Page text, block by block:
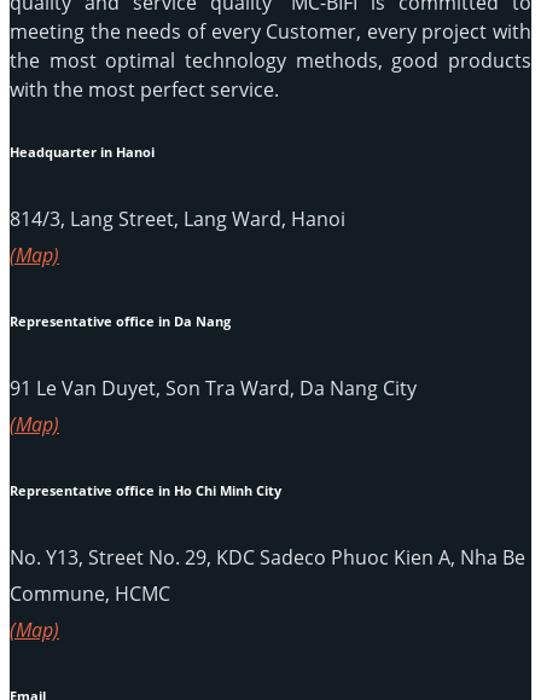
meeting the needs of every Customer, every project with
the most optimal technology methods, good products
with the most perfect service.
Headquarter in Hanoi
814/3, Lang Street, Lang Ward, Hanoi
(Map)
Representative office in Da Nang
91 Le Van Duyet, Son Tra Ward, Da Nang City
(Map)
Representative office in Ho Chi Minh City
No. Y13, Street No. 29, KDC Sadeco Phuoc Kien A, Nha Be
Commune, HCMC
(Map)
Email